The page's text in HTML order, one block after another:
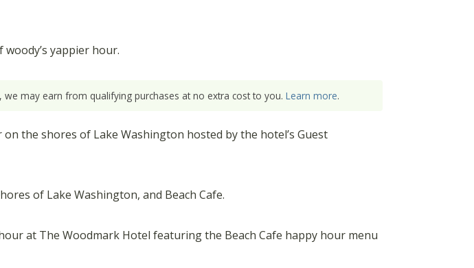
yappier hour.
may earn from qualifying purchases at no extra cost to you. Learn more.
the shores of Lake Washington hosted by the hotel’s Guest
of Lake Washington, and Beach Cafe.
at The Woodmark Hotel featuring the Beach Cafe happy hour menu